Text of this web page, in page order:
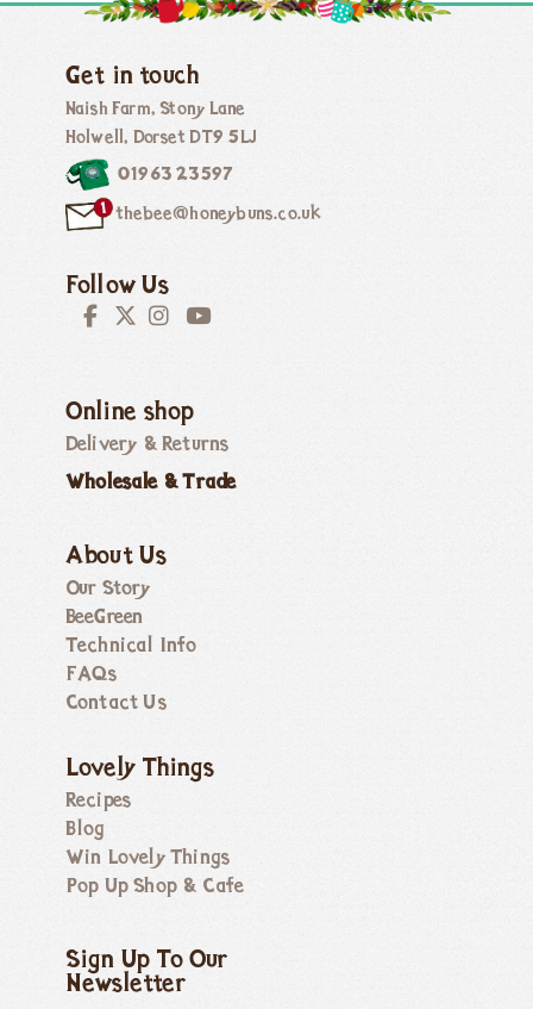
Get in touch
Naish Farm, Stony Lane
Holwell, Dorset DT9 5LJ
01963 23597
thebee@honeybuns.co.uk
Follow Us
Online shop
Delivery & Returns
Wholesale & Trade
About Us
Our Story
BeeGreen
Technical Info
FAQs
Contact Us
Lovely Things
Recipes
Blog
Win Lovely Things
Pop Up Shop & Cafe
Sign Up To Our
Newsletter